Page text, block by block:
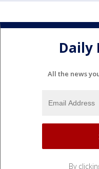
Daily
All the news
By